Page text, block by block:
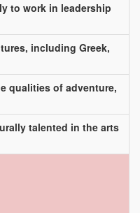
to work in leadership
including Greek,
qualities of adventure,
talented in the arts